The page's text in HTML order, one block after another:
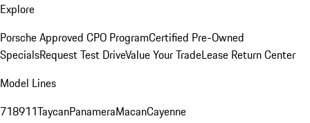
Explore
Porsche Approved CPO ProgramCertified Pre-Owned
SpecialsRequest Test DriveValue Your TradeLease Return Center
Model Lines
718911TaycanPanameraMacanCayenne